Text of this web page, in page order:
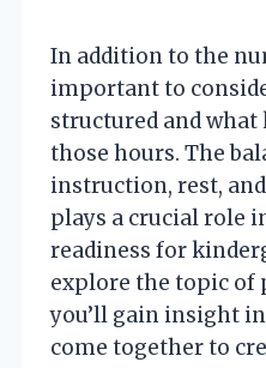
In addition to the
important to
structured and
those hours. The
instruction, rest,
plays a crucial role
readiness for
explore the topic of
you’ll gain insight
come together to